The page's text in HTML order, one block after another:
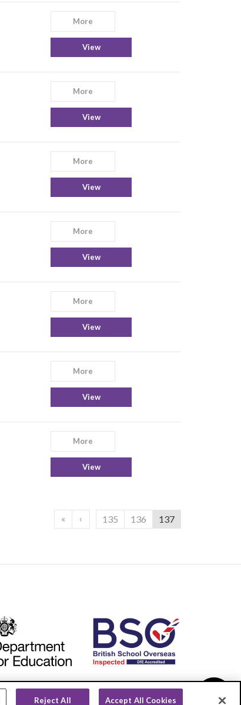
More
View
More
View
More
View
More
View
More
View
More
View
More
View
« ‹ 135 136 137
Reject All Accept All Cookies